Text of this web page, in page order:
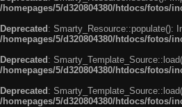
/homepages/5/d320804380/htdocs/fotos/
Deprecated : Smarty_Resource::populate():
/homepages/5/d320804380/htdocs/fotos/
Deprecated :
/homepages/5/d320804380/htdocs/fotos/
Deprecated :
/homepages/5/d320804380/htdocs/fotos/